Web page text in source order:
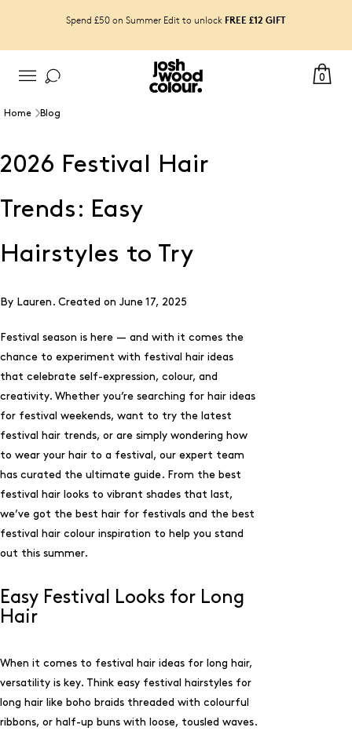
Spend £50 on Summer Edit to unlock FREE £12 GIFT
0
Home Blog
2026 Festival Hair
Trends: Easy
Hairstyles to Try
By Lauren. Created on June 17, 2025
Festival season is here — and with it comes the
chance to experiment with festival hair ideas
that celebrate self-expression, colour, and
creativity. Whether you’re searching for hair ideas
for festival weekends, want to try the latest
festival hair trends, or are simply wondering how
to wear your hair to a festival, our expert team
has curated the ultimate guide. From the best
festival hair looks to vibrant shades that last,
we’ve got the best hair for festivals and the best
festival hair colour inspiration to help you stand
out this summer.
Easy Festival Looks for Long
Hair
When it comes to festival hair ideas for long hair,
versatility is key. Think easy festival hairstyles for
long hair like boho braids threaded with colourful
ribbons, or half-up buns with loose, tousled waves.